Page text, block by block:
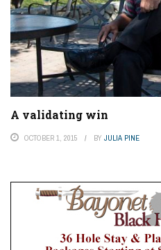
A validating win
OCTOBER 1, 2015 BY JULIA PINE